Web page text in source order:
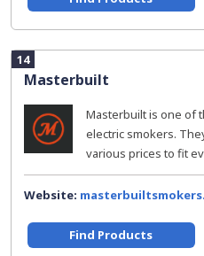
14
Masterbuilt
Masterbuilt is one of
electric smokers.
various prices to fit
Website:
Find Products